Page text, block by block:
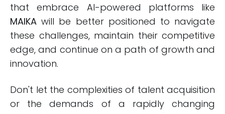
that embrace AI-powered platforms like
MAIKA will be better positioned to navigate
these challenges, maintain their competitive
edge, and continue on a path of growth and
innovation.
Don't let the complexities of talent acquisition
or the demands of a rapidly changing